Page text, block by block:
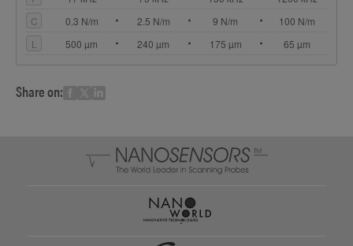
C
0.3 N/m 2.5 N/m 9 N/m
100 N/m
L
500 µm 240 µm 175 µm 65 µm
Share on: